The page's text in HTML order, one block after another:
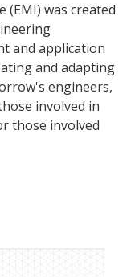
(EMI) was created
and application
and adapting
engineers,
involved in
those involved